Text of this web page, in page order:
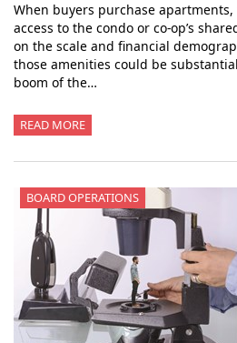
When buyers purchase
access to the condo or co-op’s
on the scale and financial
those amenities could be
boom of the…
READ MORE
BOARD OPERATIONS